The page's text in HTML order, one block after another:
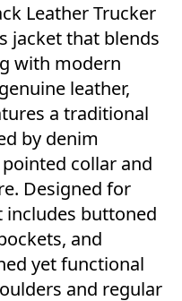
Leather Trucker
jacket that blends
with modern
leather,
a traditional
by denim
collar and
Designed for
buttoned
and
yet functional
and regular